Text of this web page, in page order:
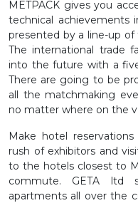
METPACK gives you
technical achievements
presented by a line-up
The international trade
into the future with a
There are going to be
all the matchmaking
no matter where on the
Make hotel
rush of exhibitors and
to the hotels closest to
commute. GETA ltd
apartments all over the